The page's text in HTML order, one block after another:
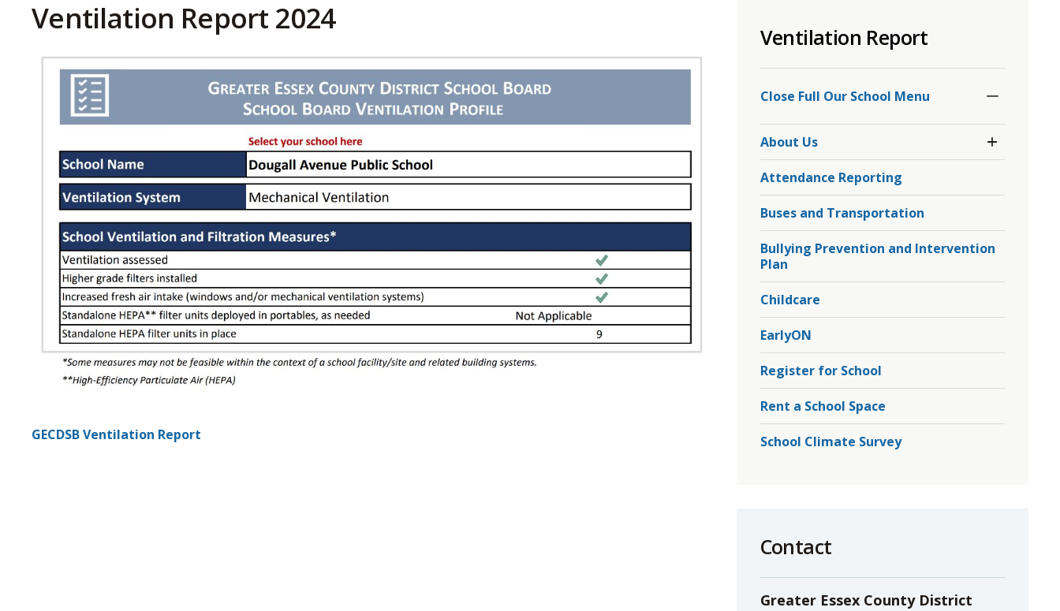
Ventilation Report 2024
GECDSB Ventilation Report
Ventilation Report
Close Full Our School Menu
Section
About Us
Section
About
Menu
Attendance Reporting
Buses and Transportation
Bullying Prevention and Intervention
Plan
Childcare
EarlyON
Register for School
Rent a School Space
School Climate Survey
Contact
Greater Essex County District